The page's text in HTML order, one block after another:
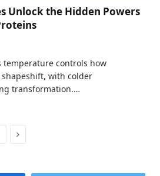
Unlock the Hidden Powers
temperature controls how
with colder
transformation.…
Next